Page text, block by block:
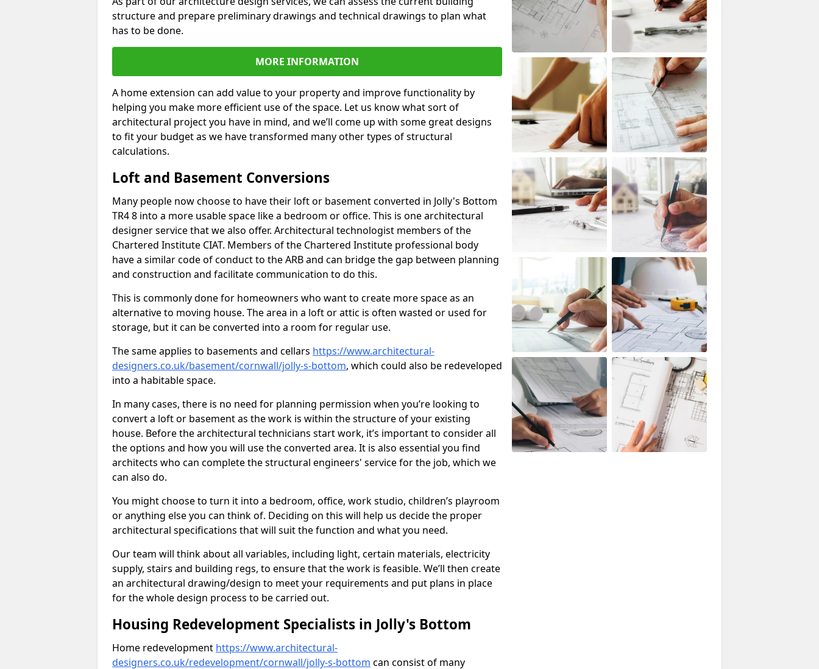
structure and prepare preliminary drawings and technical drawings to plan what
has to be done.
MORE INFORMATION
A home extension can add value to your property and improve functionality by
helping you make more efficient use of the space. Let us know what sort of
architectural project you have in mind, and we’ll come up with some great designs
to fit your budget as we have transformed many other types of structural
calculations.
Loft and Basement Conversions
Many people now choose to have their loft or basement converted in Jolly's Bottom
TR4 8 into a more usable space like a bedroom or office. This is one architectural
designer service that we also offer. Architectural technologist members of the
Chartered Institute CIAT. Members of the Chartered Institute professional body
have a similar code of conduct to the ARB and can bridge the gap between planning
and construction and facilitate communication to do this.
This is commonly done for homeowners who want to create more space as an
alternative to moving house. The area in a loft or attic is often wasted or used for
storage, but it can be converted into a room for regular use.
The same applies to basements and cellars https://www.architectural-
designers.co.uk/basement/cornwall/jolly-s-bottom, which could also be redeveloped
into a habitable space.
In many cases, there is no need for planning permission when you’re looking to
convert a loft or basement as the work is within the structure of your existing
house. Before the architectural technicians start work, it’s important to consider all
the options and how you will use the converted area. It is also essential you find
architects who can complete the structural engineers' service for the job, which we
can also do.
You might choose to turn it into a bedroom, office, work studio, children’s playroom
or anything else you can think of. Deciding on this will help us decide the proper
architectural specifications that will suit the function and what you need.
Our team will think about all variables, including light, certain materials, electricity
supply, stairs and building regs, to ensure that the work is feasible. We’ll then create
an architectural drawing/design to meet your requirements and put plans in place
for the whole design process to be carried out.
Housing Redevelopment Specialists in Jolly's Bottom
Home redevelopment https://www.architectural-
designers.co.uk/redevelopment/cornwall/jolly-s-bottom can consist of many